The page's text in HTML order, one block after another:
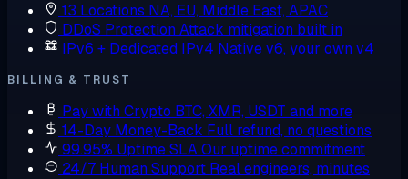
13 Locations NA, EU, Middle East, APAC
DDoS Protection Attack mitigation built in
IPv6 + Dedicated IPv4 Native v6, your own v4
BILLING & TRUST
Pay with Crypto BTC, XMR, USDT and more
14-Day Money-Back Full refund, no questions
99.95% Uptime SLAOur uptime commitment
24/7 Human Support Real engineers, minutes